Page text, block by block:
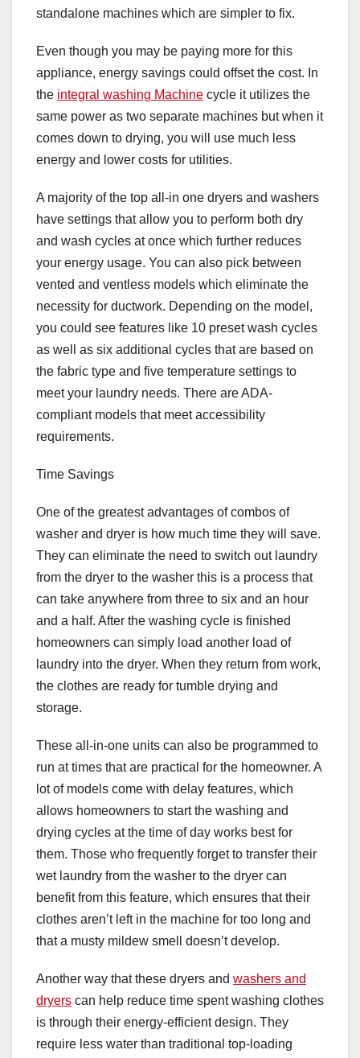
standalone machines which are simpler to fix.
Even though you may be paying more for this
appliance, energy savings could offset the cost. In
the integral washing Machine cycle it utilizes the
same power as two separate machines but when it
comes down to drying, you will use much less
energy and lower costs for utilities.
A majority of the top all-in one dryers and washers
have settings that allow you to perform both dry
and wash cycles at once which further reduces
your energy usage. You can also pick between
vented and ventless models which eliminate the
necessity for ductwork. Depending on the model,
you could see features like 10 preset wash cycles
as well as six additional cycles that are based on
the fabric type and five temperature settings to
meet your laundry needs. There are ADA-
compliant models that meet accessibility
requirements.
Time Savings
One of the greatest advantages of combos of
washer and dryer is how much time they will save.
They can eliminate the need to switch out laundry
from the dryer to the washer this is a process that
can take anywhere from three to six and an hour
and a half. After the washing cycle is finished
homeowners can simply load another load of
laundry into the dryer. When they return from work,
the clothes are ready for tumble drying and
storage.
These all-in-one units can also be programmed to
run at times that are practical for the homeowner. A
lot of models come with delay features, which
allows homeowners to start the washing and
drying cycles at the time of day works best for
them. Those who frequently forget to transfer their
wet laundry from the washer to the dryer can
benefit from this feature, which ensures that their
clothes aren’t left in the machine for too long and
that a musty mildew smell doesn’t develop.
Another way that these dryers and washers and
dryers can help reduce time spent washing clothes
is through their energy-efficient design. They
require less water than traditional top-loading